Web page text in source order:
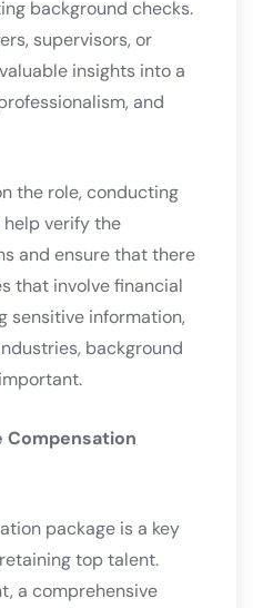
background checks.
supervisors, or
insights into a
and
the role, conducting
verify the
and ensure that there
that involve financial
sensitive information,
background
Compensation
package is a key
top talent.
a comprehensive